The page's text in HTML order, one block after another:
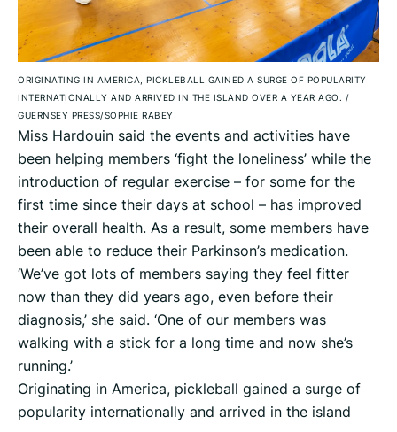
ORIGINATING IN AMERICA, PICKLEBALL GAINED A SURGE OF POPULARITY
INTERNATIONALLY AND ARRIVED IN THE ISLAND OVER A YEAR AGO. /
GUERNSEY PRESS/SOPHIE RABEY
Miss Hardouin said the events and activities have
been helping members ‘fight the loneliness’ while the
introduction of regular exercise – for some for the
first time since their days at school – has improved
their overall health. As a result, some members have
been able to reduce their Parkinson’s medication.
‘We’ve got lots of members saying they feel fitter
now than they did years ago, even before their
diagnosis,’ she said. ‘One of our members was
walking with a stick for a long time and now she’s
running.’
Originating in America, pickleball gained a surge of
popularity internationally and arrived in the island